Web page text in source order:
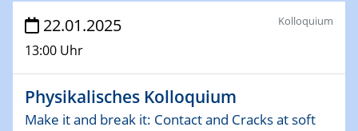
4th Conference of the GDCh
Division of Chemistry and Energy
24.04.2025
WIN & CENIDE Seminar Series on 2D-
MATURE
22.01.2025
13:00 Uhr
Kolloquium
Physikalisches Kolloquium
Make it and break it: Contact and Cracks at soft